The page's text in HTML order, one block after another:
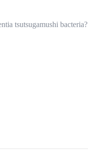
tsutsugamushi bacteria?